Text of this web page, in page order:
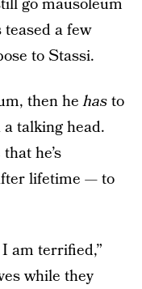
go mausoleum
a few
to Stassi.
then hehasto
a talking head.
he’s
lifetime — to
am terrified,”
while they